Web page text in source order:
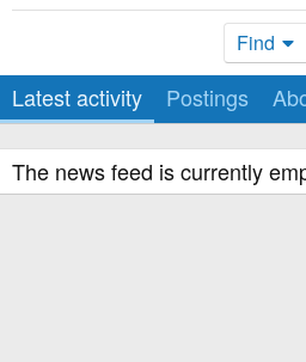
Find
Latest activity Postings
The news feed is currently